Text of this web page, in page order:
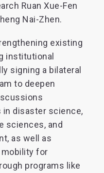
Ruan Xue-Fen
Nai-Zhen.
existing
institutional
signing a bilateral
to deepen
disaster science,
sciences, and
as well as
for
programs like